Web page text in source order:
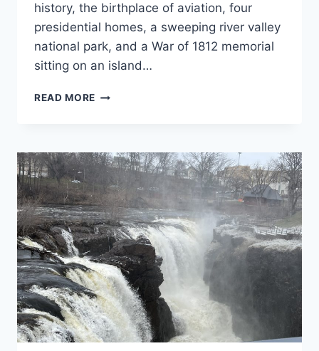
history, the birthplace of aviation, four
presidential homes, a sweeping river valley
national park, and a War of 1812 memorial
sitting on an island…
READ MORE OHIO
COMPLETE
VISITOR
GUIDE
(2026)